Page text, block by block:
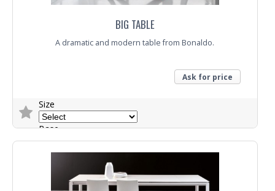
BIG TABLE
A dramatic and modern table from Bonaldo.
Ask for price
Size
Base
Top
Trade Enquiry